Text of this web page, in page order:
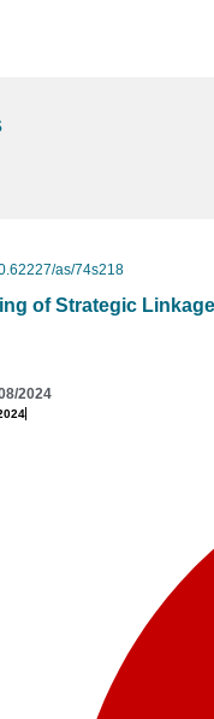
as/74s218
of Strategic
2024